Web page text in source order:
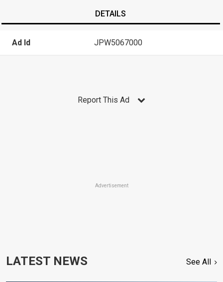
DETAILS
Ad Id JPW5067000
Report This Ad
Advertisement
LATEST NEWS See All